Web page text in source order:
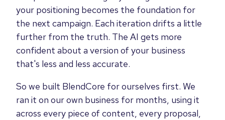
your positioning becomes the foundation for
the next campaign. Each iteration drifts a little
further from the truth. The AI gets more
confident about a version of your business
that's less and less accurate.
So we built BlendCore for ourselves first. We
ran it on our own business for months, using it
across every piece of content, every proposal,